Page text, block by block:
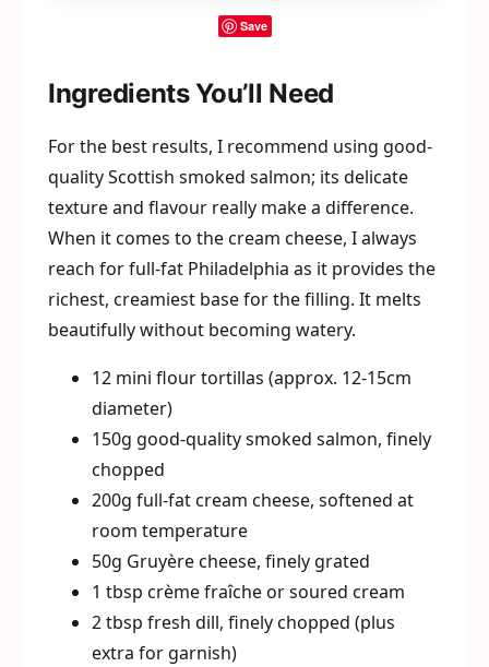
Save
Ingredients You’ll Need
For the best results, I recommend using good-
quality Scottish smoked salmon; its delicate
texture and flavour really make a difference.
When it comes to the cream cheese, I always
reach for full-fat Philadelphia as it provides the
richest, creamiest base for the filling. It melts
beautifully without becoming watery.
12 mini flour tortillas (approx. 12-15cm
diameter)
150g good-quality smoked salmon, finely
chopped
200g full-fat cream cheese, softened at
room temperature
50g Gruyère cheese, finely grated
1 tbsp crème fraîche or soured cream
2 tbsp fresh dill, finely chopped (plus
extra for garnish)